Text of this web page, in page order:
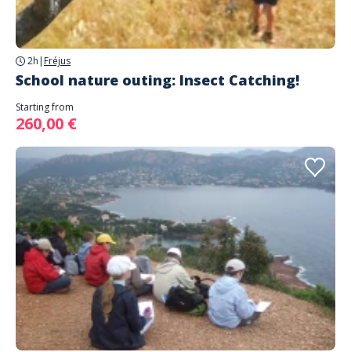
2h | Fréjus
School nature outing: Insect Catching!
Starting from
260,00 €